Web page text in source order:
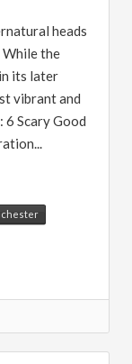
heads
While the
its later
vibrant and
6 Scary Good